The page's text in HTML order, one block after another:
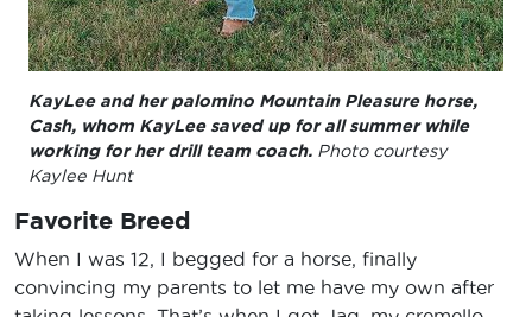
KayLee and her palomino Mountain Pleasure horse,
Cash, whom KayLee saved up for all summer while
working for her drill team coach. Photo courtesy
Kaylee Hunt
Favorite Breed
When I was 12, I begged for a horse, finally
convincing my parents to let me have my own after